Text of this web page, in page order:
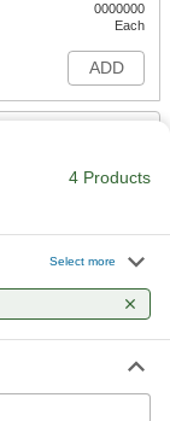
0000000
Each
ADD
4 Products
Select more